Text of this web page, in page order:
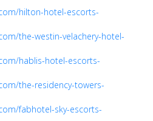
hilton-hotel-escorts-
the-westin-velachery-hotel-
hablis-hotel-escorts-
the-residency-towers-
fabhotel-sky-escorts-